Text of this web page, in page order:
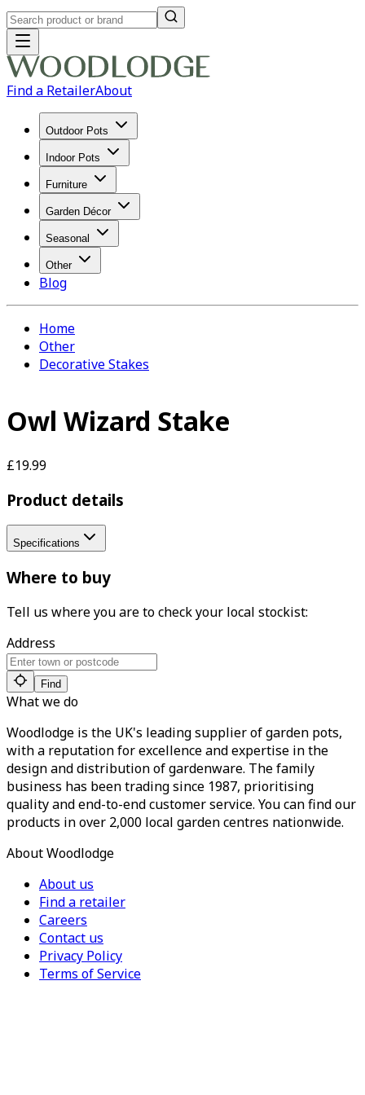
Find a RetailerAbout
Outdoor Pots
Indoor Pots
Furniture
Garden Décor
Seasonal
Other
Blog
Home
Other
Decorative Stakes
Owl Wizard Stake
£19.99
Product details
Specifications
Where to buy
Tell us where you are to check your local stockist:
Address
Find
What we do
Woodlodge is the UK's leading supplier of garden pots,
with a reputation for excellence and expertise in the
design and distribution of gardenware. The family
business has been trading since 1987, prioritising
quality and end-to-end customer service. You can find our
products in over 2,000 local garden centres nationwide.
About Woodlodge
About us
Find a retailer
Careers
Contact us
Privacy Policy
Terms of Service